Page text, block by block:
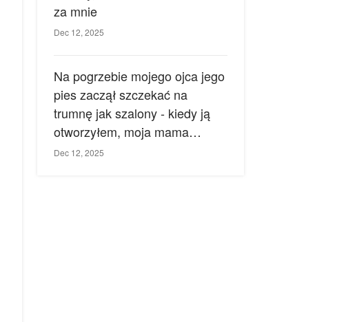
za mnie
Dec 12, 2025
Na pogrzebie mojego ojca jego
pies zaczął szczekać na
trumnę jak szalony - kiedy ją
otworzyłem, moja mama
zemdlała.
Dec 12, 2025